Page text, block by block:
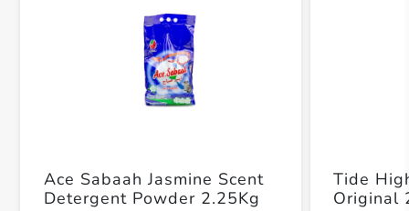
Ace Sabaah Jasmine Scent
Detergent Powder 2.25Kg
Tide
Original